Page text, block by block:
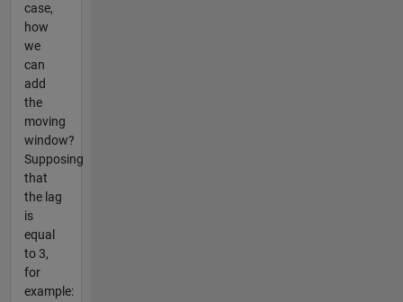
case,
how
we
can
add
the
moving
window?
Supposing
that
the lag
is
equal
to 3,
for
example: